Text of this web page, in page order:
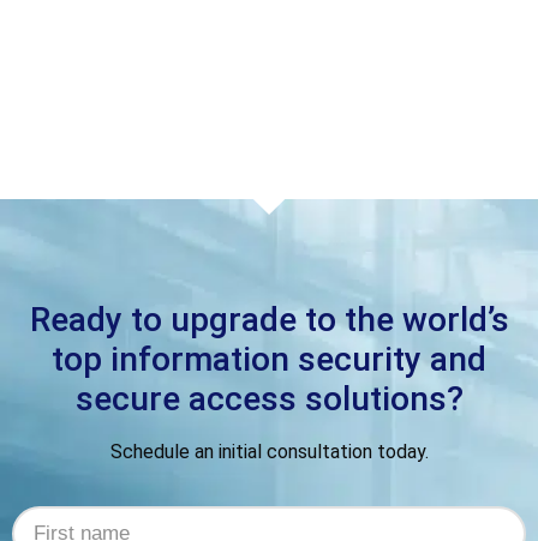
Ready to upgrade to the world’s
top information security and
secure access solutions?
Schedule an initial consultation today.